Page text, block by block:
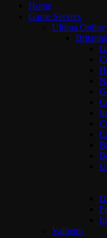
Home
Game Servers
Ultima Online
Valheim